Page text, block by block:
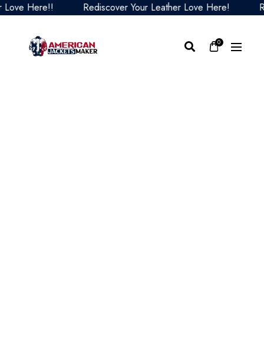
Here!! Rediscover Your Leather Love Here!
0